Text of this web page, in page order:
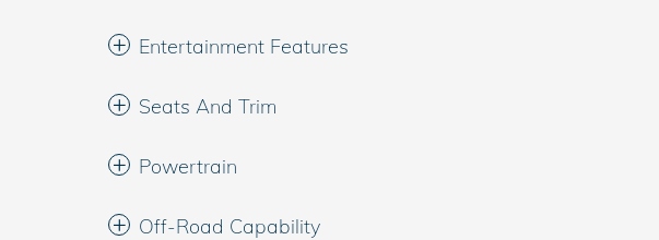
Entertainment Features
Seats And Trim
Powertrain
Off-Road Capability